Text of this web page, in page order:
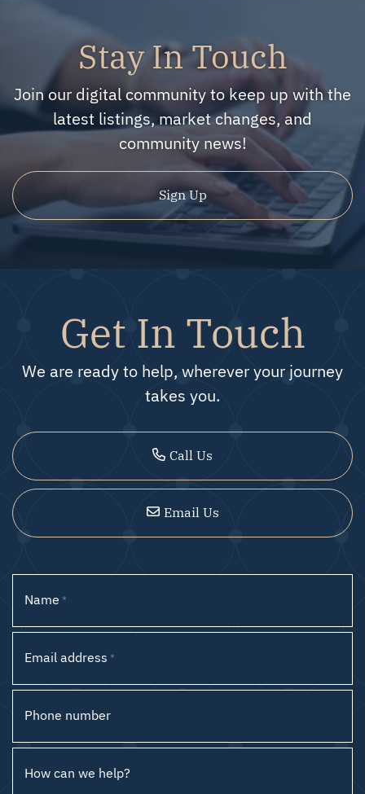
Stay In Touch
Join our digital community to keep up with the
latest listings, market changes, and
community news!
Sign Up
Get In Touch
We are ready to help, wherever your journey
takes you.
Call Us
Email Us
Name *
Email address *
Phone number
How can we help?